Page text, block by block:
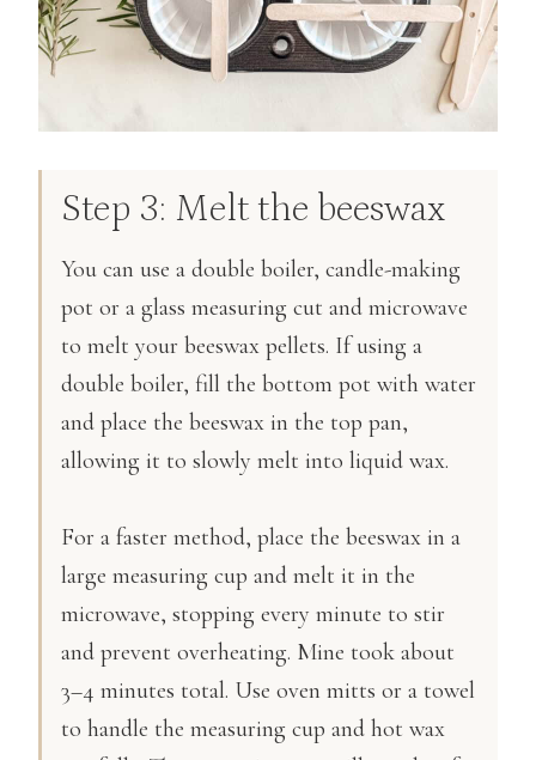
Step 3: Melt the beeswax
You can use a double boiler, candle-making
pot or a glass measuring cut and microwave
to melt your beeswax pellets. If using a
double boiler, fill the bottom pot with water
and place the beeswax in the top pan,
allowing it to slowly melt into liquid wax.
For a faster method, place the beeswax in a
large measuring cup and melt it in the
microwave, stopping every minute to stir
and prevent overheating. Mine took about
3–4 minutes total. Use oven mitts or a towel
to handle the measuring cup and hot wax